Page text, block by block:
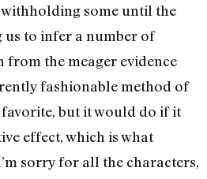
some until the
us to infer a number of
from the meager evidence
fashionable method of
but it would do if it
effect, which is what
sorry for all the characters,